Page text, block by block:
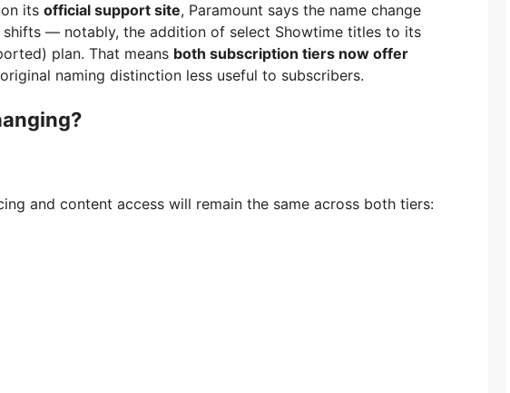
its official support site, Paramount says the name change
— notably, the addition of select Showtime titles to its
plan. That means both subscription tiers now offer
naming distinction less useful to subscribers.
and content access will remain the same across both tiers: